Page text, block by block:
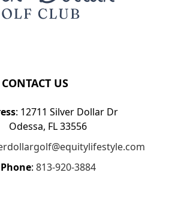
CONTACT US
: 12711 Silver Dollar Dr
Odessa, FL 33556
Phone: 813-920-3884